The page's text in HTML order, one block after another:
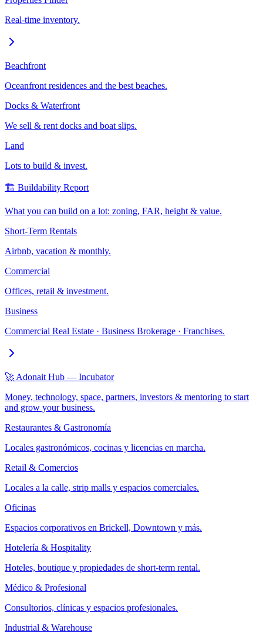
Real-time inventory.
Beachfront
Oceanfront residences and the best beaches.
Docks & Waterfront
We sell & rent docks and boat slips.
Land
Lots to build & invest.
🏗️ Buildability Report
What you can build on a lot: zoning, FAR, height & value.
Short-Term Rentals
Airbnb, vacation & monthly.
Commercial
Offices, retail & investment.
Business
Commercial Real Estate · Business Brokerage · Franchises.
🚀 Adonait Hub — Incubator
Money, technology, space, partners, investors & mentoring to start
and grow your business.
Restaurantes & Gastronomía
Locales gastronómicos, cocinas y licencias en marcha.
Retail & Comercios
Locales a la calle, strip malls y espacios comerciales.
Oficinas
Espacios corporativos en Brickell, Downtown y más.
Hotelería & Hospitality
Hoteles, boutique y propiedades de short-term rental.
Médico & Profesional
Consultorios, clínicas y espacios profesionales.
Industrial & Warehouse